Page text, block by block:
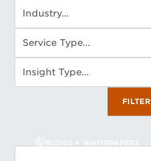
Industry
Service Type
Insight Type
FILTER
BLOGS + WHITEPAPERS